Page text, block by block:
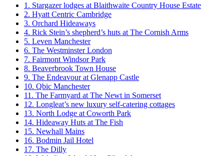
1. Stargazer lodges at Blaithwaite Country House Estate
2. Hyatt Centric Cambridge
3. Orchard Hideaways
4. Rick Stein’s shepherd’s huts at The Cornish Arms
5. Leven Manchester
6. The Westminster London
7. Fairmont Windsor Park
8. Beaverbrook Town House
9. The Endeavour at Glenapp Castle
10. Qbic Manchester
11. The Farmyard at The Newt in Somerset
12. Longleat’s new luxury self-catering cottages
13. North Lodge at Coworth Park
14. Hideaway Huts at The Fish
15. Newhall Mains
16. Bodmin Jail Hotel
17. The Dilly